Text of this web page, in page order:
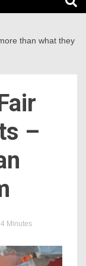
than what they
–
Minutes